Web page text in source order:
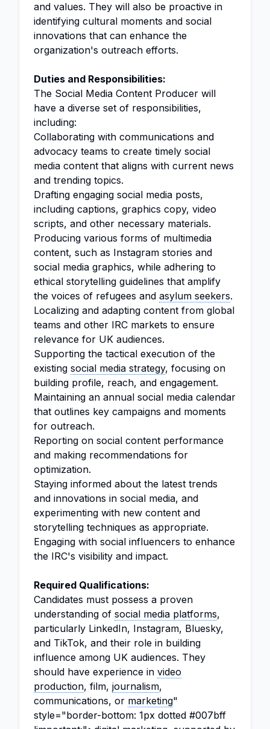
and values. They will also be proactive in
identifying cultural moments and social
innovations that can enhance the
organization's outreach efforts.
Duties and Responsibilities:
The Social Media Content Producer will
have a diverse set of responsibilities,
including:
Collaborating with communications and
advocacy teams to create timely social
media content that aligns with current news
and trending topics.
Drafting engaging social media posts,
including captions, graphics copy, video
scripts, and other necessary materials.
Producing various forms of multimedia
content, such as Instagram stories and
social media graphics, while adhering to
ethical storytelling guidelines that amplify
the voices of refugees and asylum seekers.
Localizing and adapting content from global
teams and other IRC markets to ensure
relevance for UK audiences.
Supporting the tactical execution of the
existing social media strategy, focusing on
building profile, reach, and engagement.
Maintaining an annual social media calendar
that outlines key campaigns and moments
for outreach.
Reporting on social content performance
and making recommendations for
optimization.
Staying informed about the latest trends
and innovations in social media, and
experimenting with new content and
storytelling techniques as appropriate.
Engaging with social influencers to enhance
the IRC's visibility and impact.
Required Qualifications:
Candidates must possess a proven
understanding of social media platforms,
particularly LinkedIn, Instagram, Bluesky,
and TikTok, and their role in building
influence among UK audiences. They
should have experience in video
production, film, journalism,
communications, or marketing"
style="border-bottom: 1px dotted #007bff